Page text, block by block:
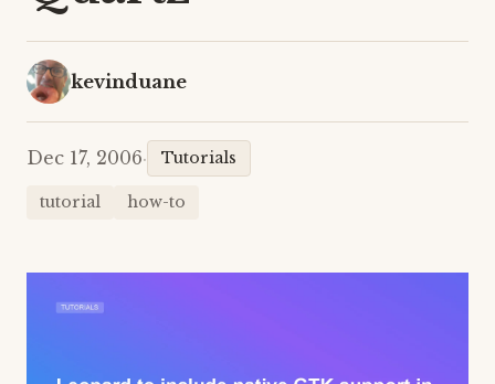
kevinduane
Dec 17, 2006· Tutorials
tutorial how-to